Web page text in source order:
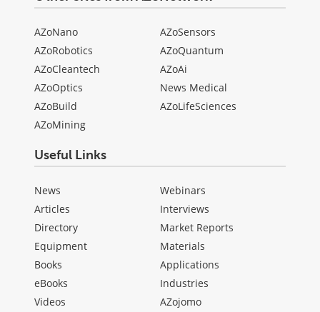
AZoNano
AZoRobotics
AZoCleantech
AZoOptics
AZoBuild
AZoMining
AZoSensors
AZoQuantum
AZoAi
News Medical
AZoLifeSciences
Useful Links
News
Articles
Directory
Equipment
Books
eBooks
Videos
Webinars
Interviews
Market Reports
Materials
Applications
Industries
AZojomo